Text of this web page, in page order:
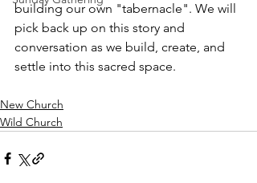
building our own "tabernacle". We will
pick back up on this story and
conversation as we build, create, and
settle into this sacred space.
New Church
Wild Church